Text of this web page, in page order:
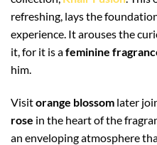
refreshing, lays the
experience. It arouses the
it, for it is afeminine
him.
Visitorange blossom later
rose in the heart of the
an enveloping atmosphere